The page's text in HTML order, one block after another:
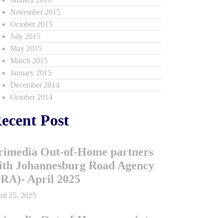
November 2015
October 2015
July 2015
May 2015
March 2015
January 2015
December 2014
October 2014
Post
Out-of-Home partners
Johannesburg Road Agency
April 2025
25, 2025